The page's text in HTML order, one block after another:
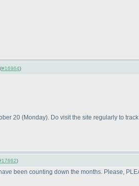
#16964)
20 (Monday). Do visit the site regularly to
)
been counting down the months. Please,